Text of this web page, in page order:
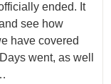
ended. It
see how
have covered
went, as well